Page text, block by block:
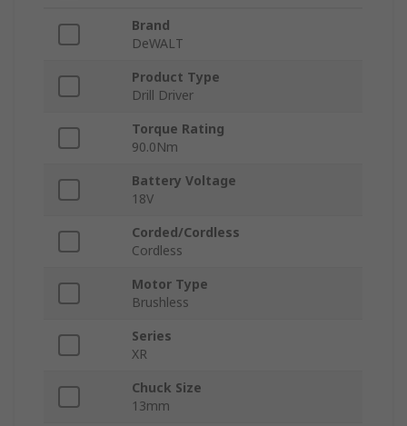
Brand
DeWALT
Product Type
Drill Driver
Torque Rating
90.0Nm
Battery Voltage
18V
Corded/Cordless
Cordless
Motor Type
Brushless
Series
XR
Chuck Size
13mm